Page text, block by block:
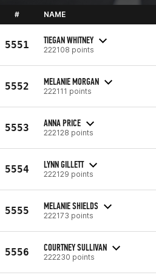
# NAME
5551 TIEGAN WHITNEY
222108 points
5552 MELANIE MORGAN
222111 points
5553 ANNA PRICE
222128 points
5554 LYNN GILLETT
222129 points
5555 MELANIE SHIELDS
222173 points
5556 COURTNEY SULLIVAN
222230 points